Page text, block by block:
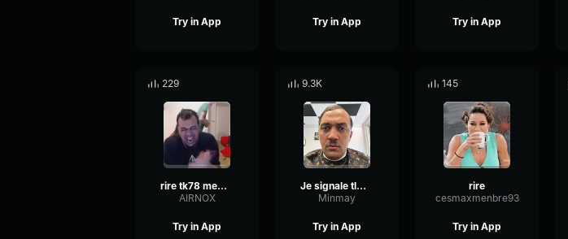
Try in App Try in App Try in App
229
rire tk78 meme modifier
AIRNOX
Try in App
9.3K
Je signale tlm ce soir tk meme
Minmay
Try in App
145
rire
cesmaxmenbre93
Try in App